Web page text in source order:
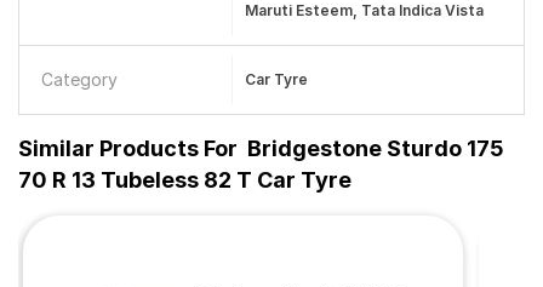
Maruti Esteem, Tata Indica Vista
Category Car Tyre
Similar Products For Bridgestone Sturdo 175
70 R 13 Tubeless 82 T Car Tyre